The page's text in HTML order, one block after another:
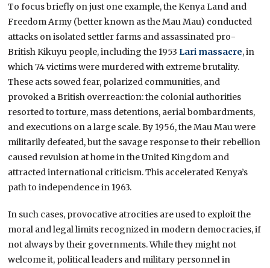
To focus briefly on just one example, the Kenya Land and
Freedom Army (better known as the Mau Mau) conducted
attacks on isolated settler farms and assassinated pro-
British Kikuyu people, including the 1953 Lari massacre, in
which 74 victims were murdered with extreme brutality.
These acts sowed fear, polarized communities, and
provoked a British overreaction: the colonial authorities
resorted to torture, mass detentions, aerial bombardments,
and executions on a large scale. By 1956, the Mau Mau were
militarily defeated, but the savage response to their rebellion
caused revulsion at home in the United Kingdom and
attracted international criticism. This accelerated Kenya’s
path to independence in 1963.
In such cases, provocative atrocities are used to exploit the
moral and legal limits recognized in modern democracies, if
not always by their governments. While they might not
welcome it, political leaders and military personnel in